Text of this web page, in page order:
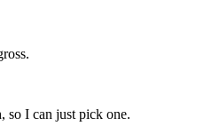
so I can just pick one.